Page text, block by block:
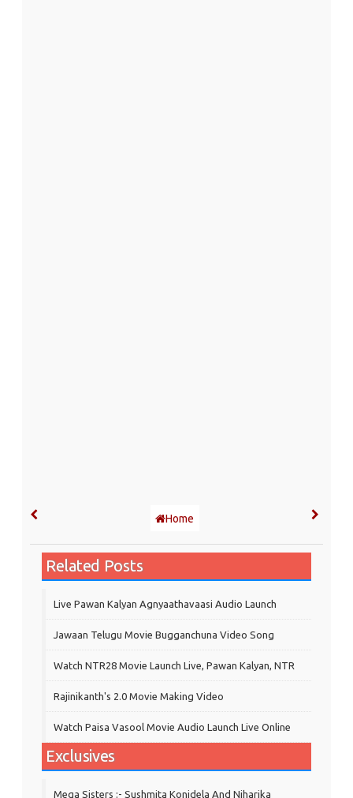
Home
Related Posts
Live Pawan Kalyan Agnyaathavaasi Audio Launch
Jawaan Telugu Movie Bugganchuna Video Song
Watch NTR28 Movie Launch Live, Pawan Kalyan, NTR
Rajinikanth's 2.0 Movie Making Video
Watch Paisa Vasool Movie Audio Launch Live Online
Exclusives
Mega Sisters :- Sushmita Konidela And Niharika